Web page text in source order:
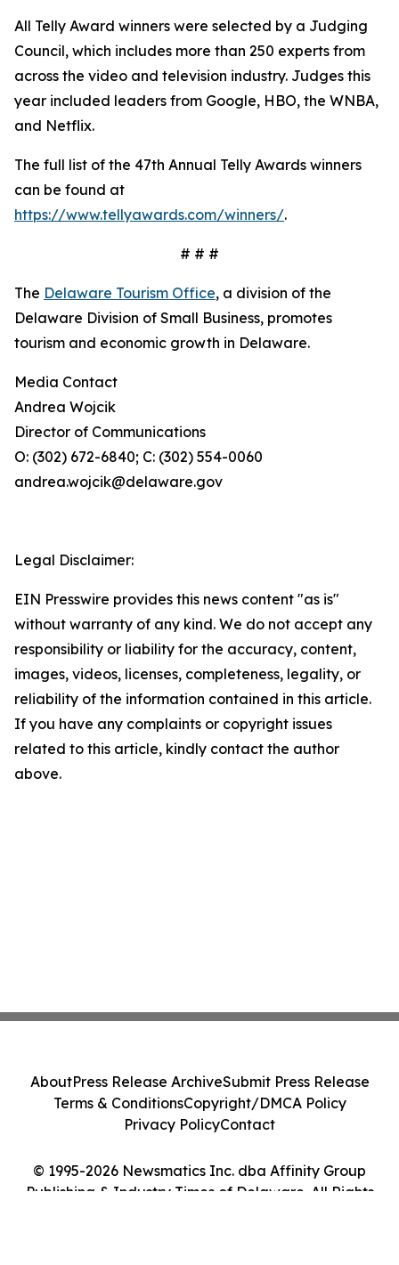
All Telly Award winners were selected by a Judging
Council, which includes more than 250 experts from
across the video and television industry. Judges this
year included leaders from Google, HBO, the WNBA,
and Netflix.
The full list of the 47th Annual Telly Awards winners
can be found at
https://www.tellyawards.com/winners/.
# # #
The Delaware Tourism Office, a division of the
Delaware Division of Small Business, promotes
tourism and economic growth in Delaware.
Media Contact
Andrea Wojcik
Director of Communications
O: (302) 672-6840; C: (302) 554-0060
andrea.wojcik@delaware.gov
Legal Disclaimer:
EIN Presswire provides this news content "as is"
without warranty of any kind. We do not accept any
responsibility or liability for the accuracy, content,
images, videos, licenses, completeness, legality, or
reliability of the information contained in this article.
If you have any complaints or copyright issues
related to this article, kindly contact the author
above.
© 1995-2026 Newsmatics Inc. dba Affinity Group
Publishing & Industry Times of Delaware. All Rights
AboutPress Release ArchiveSubmit Press Release
Terms & ConditionsCopyright/DMCA Policy
Privacy PolicyContact